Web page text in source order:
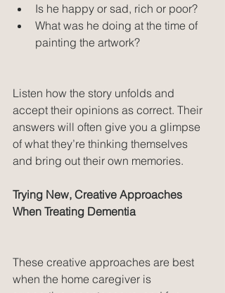
Is he happy or sad, rich or poor?
What was he doing at the time of
painting the artwork?
Listen how the story unfolds and
accept their opinions as correct. Their
answers will often give you a glimpse
of what they’re thinking themselves
and bring out their own memories.
Trying New, Creative Approaches
When Treating Dementia
These creative approaches are best
when the home caregiver is